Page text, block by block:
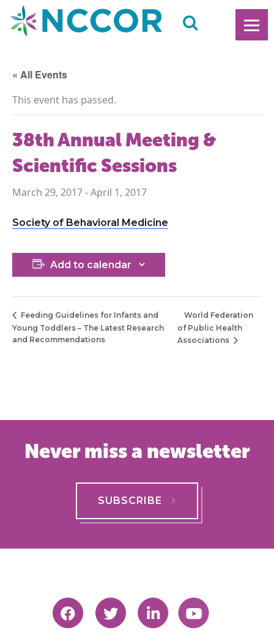
« All Events
This event has passed.
38th Annual Meeting &
Scientific Sessions
March 29, 2017-April 1, 2017
Society of Behavioral Medicine
Add to calendar
Feeding Guidelines for Infants and
Young Toddlers – The Latest Research
and Recommendations
World Federation
of Public Health
Associations
Never miss a newsletter
SUBSCRIBE